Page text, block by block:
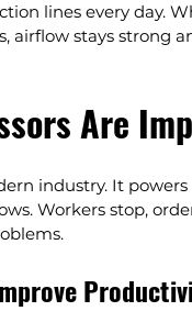
lines every day.
airflow stays strong
Are
industry. It
Workers stop,